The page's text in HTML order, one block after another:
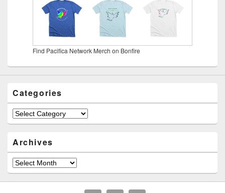
Find Pacifica Network Merch on Bonfire
Categories
Categories
Archives
Archives